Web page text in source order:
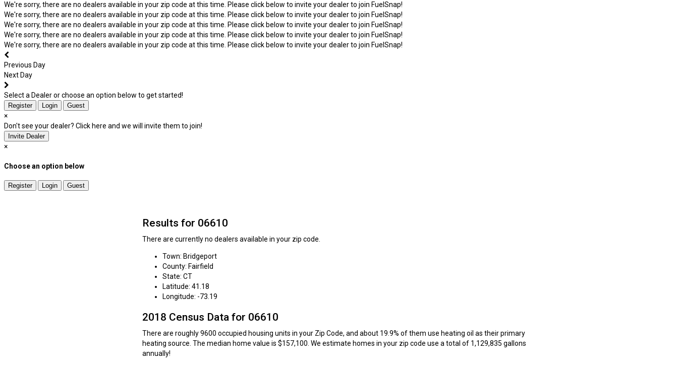
We're sorry, there are no dealers available in your zip code at this time. Please click below to invite your dealer to join FuelSnap!
We're sorry, there are no dealers available in your zip code at this time. Please click below to invite your dealer to join FuelSnap!
We're sorry, there are no dealers available in your zip code at this time. Please click below to invite your dealer to join FuelSnap!
We're sorry, there are no dealers available in your zip code at this time. Please click below to invite your dealer to join FuelSnap!
We're sorry, there are no dealers available in your zip code at this time. Please click below to invite your dealer to join FuelSnap!
Previous Day
Next Day
Select a Dealer or choose an option below to get started!
Register Login Guest
×
Don't see your dealer? Click here and we will invite them to join!
Invite Dealer
×
Choose an option below
Register Login Guest
Results for 06610
There are currently no dealers available in your zip code.
Town: Bridgeport
County: Fairfield
State: CT
Latitude: 41.18
Longitude: -73.19
2018 Census Data for 06610
There are roughly 9600 occupied housing units in your Zip Code, and about 19.9% of them use heating oil as their primary
heating source. The median home value is $157,100. We estimate homes in your zip code use a total of 1,129,835 gallons
annually!